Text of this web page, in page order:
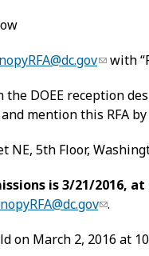
with
the DOEE reception
mention this RFA
NE, 5th Floor,
is 3/21/2016, at
.
March 2, 2016 at